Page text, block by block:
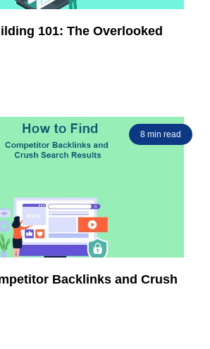
101: The Overlooked
8 min read
Backlinks and Crush